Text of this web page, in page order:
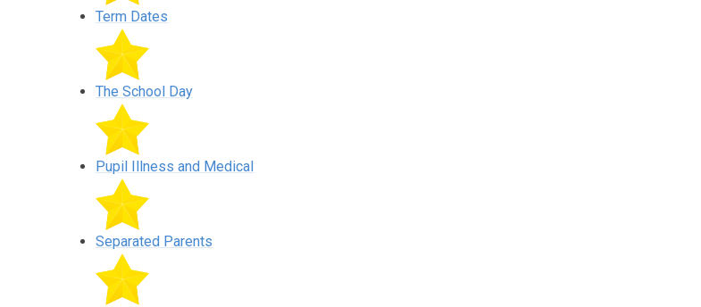
Term Dates
The School Day
Pupil Illness and Medical
Separated Parents